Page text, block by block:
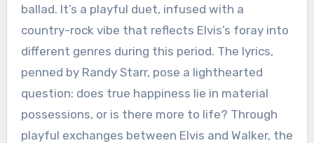
ballad. It’s a playful duet, infused with a
country-rock vibe that reflects Elvis’s foray into
different genres during this period. The lyrics,
penned by Randy Starr, pose a lighthearted
question: does true happiness lie in material
possessions, or is there more to life? Through
playful exchanges between Elvis and Walker, the